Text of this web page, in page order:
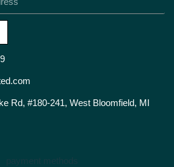
Rd, #180-241, West Bloomfield, MI